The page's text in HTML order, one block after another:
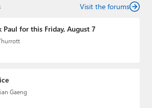
Visit the forums
Paul for this Friday, August 7
Gaeng